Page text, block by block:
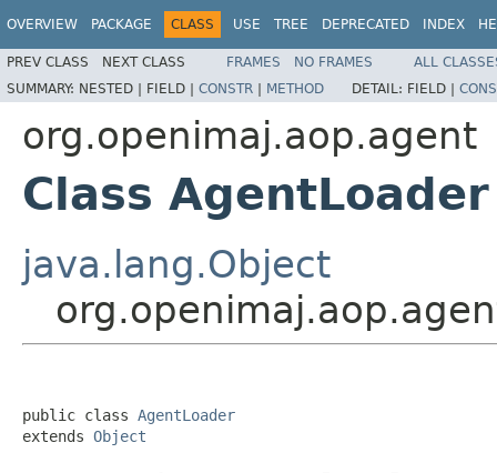
OVERVIEW PACKAGE CLASS USE TREE DEPRECATED INDEX
PREV CLASS NEXT CLASS FRAMES NO FRAMES
ALL
SUMMARY: NESTED | FIELD | CONSTR | METHOD DETAIL: FIELD |
org.openimaj.aop.agent
Class AgentLoader
java.lang.Object
public class AgentLoader
extends Object